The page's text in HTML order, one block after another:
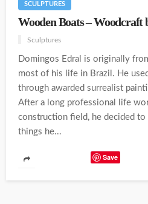
SCULPTURES
Wooden Boats – Woodcraft
Sculptures
Domingos Edral is originally
most of his life in Brazil. He
through awarded surrealist
After a long professional life
construction field, he decided
things he...
Save